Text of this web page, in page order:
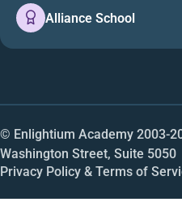
Alliance School
© Enlightium Academy 2003-
Washington Street, Suite
Privacy Policy & Terms of